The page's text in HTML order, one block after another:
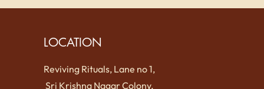
LOCATION
Reviving Rituals, Lane no 1,
Sri Krishna Nagar Colony,